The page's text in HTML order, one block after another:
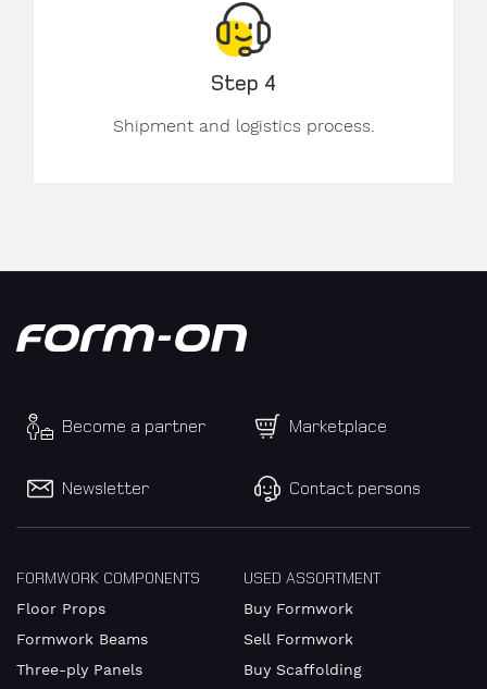
Step 4
Shipment and logistics process.
Become a partner Marketplace
Newsletter Contact persons
FORMWORK COMPONENTS
Floor Props
Formwork Beams
Three-ply Panels
USED ASSORTMENT
Buy Formwork
Sell Formwork
Buy Scaffolding